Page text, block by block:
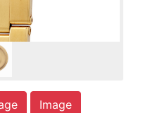
Image